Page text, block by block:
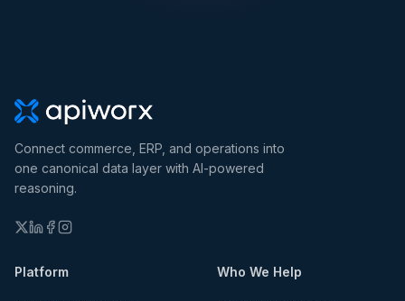
Connect commerce, ERP, and operations into
one canonical data layer with AI-powered
reasoning.
Platform Who We Help